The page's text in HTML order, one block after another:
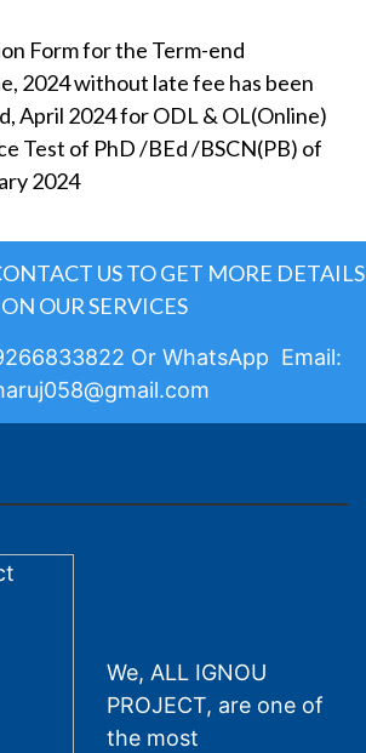
Form for the Term-end
2024 without late fee has been
April 2024 for ODL & OL(Online)
Test of PhD /BEd /BSCN(PB) of
2024
US TO GET MORE DETAILS
ON OUR SERVICES
Or WhatsApp Email:
We, ALL IGNOU
PROJECT, are one of
the most